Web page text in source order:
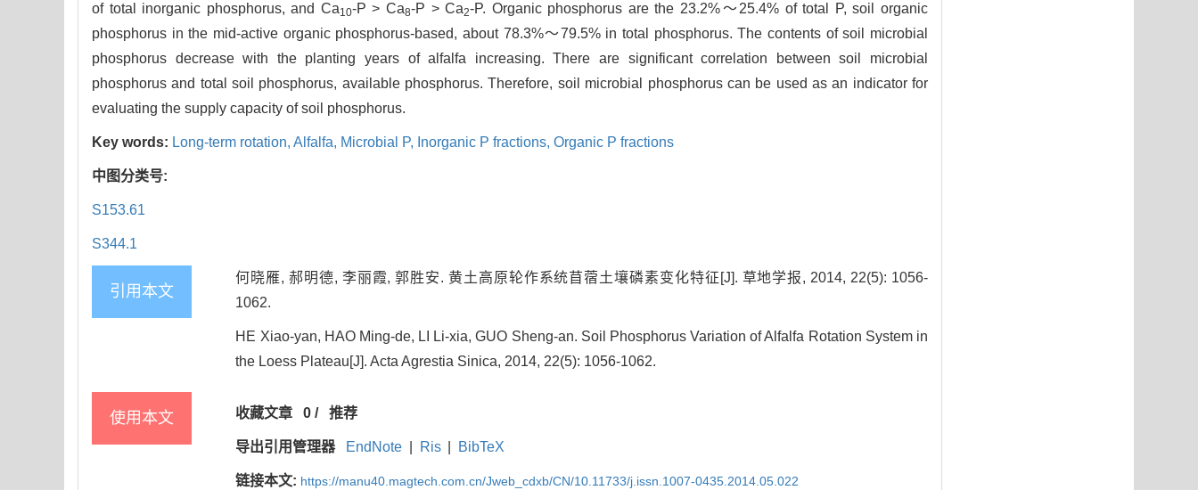
of total inorganic phosphorus, and Ca10-P > Ca8-P > Ca2-P. Organic phosphorus are the 23.2%～25.4% of total P, soil organic
phosphorus in the mid-active organic phosphorus-based, about 78.3%～79.5% in total phosphorus. The contents of soil microbial
phosphorus decrease with the planting years of alfalfa increasing. There are significant correlation between soil microbial
phosphorus and total soil phosphorus, available phosphorus. Therefore, soil microbial phosphorus can be used as an indicator for
evaluating the supply capacity of soil phosphorus.
Key words: Long-term rotation, Alfalfa, Microbial P, Inorganic P fractions, Organic P fractions
中图分类号:
S153.61
S344.1
引用本文
何晓雁, 郝明德, 李丽霞, 郭胜安. 黄土高原轮作系统苜蓿土壤磷素变化特征[J]. 草地学报, 2014, 22(5): 1056-
1062.
HE Xiao-yan, HAO Ming-de, LI Li-xia, GUO Sheng-an. Soil Phosphorus Variation of Alfalfa Rotation System in
the Loess Plateau[J]. Acta Agrestia Sinica, 2014, 22(5): 1056-1062.
使用本文 收藏文章 0 /推荐
导出引用管理器 EndNote Ris BibTeX
链接本文: https://manu40.magtech.com.cn/Jweb_cdxb/CN/10.11733/j.issn.1007-0435.2014.05.022